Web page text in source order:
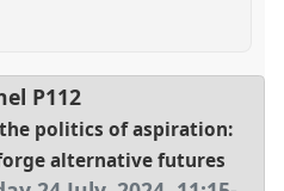
P112
politics of aspiration:
alternative futures